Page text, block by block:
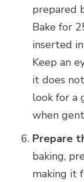
prepared
Bake for
inserted
Keep an
it does
look for a
when
Prepare
baking,
making it